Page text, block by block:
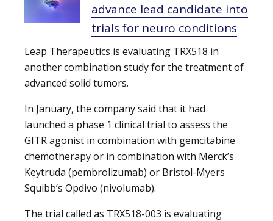
advance lead candidate into
trials for neuro conditions
Leap Therapeutics is evaluating TRX518 in
another combination study for the treatment of
advanced solid tumors.
In January, the company said that it had
launched a phase 1 clinical trial to assess the
GITR agonist in combination with gemcitabine
chemotherapy or in combination with Merck’s
Keytruda (pembrolizumab) or Bristol-Myers
Squibb’s Opdivo (nivolumab).
The trial called as TRX518-003 is evaluating